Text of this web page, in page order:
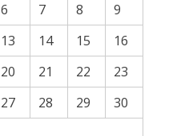
6 7 8
9
13 14 15
16
20 21 22
23
27 28 29
30